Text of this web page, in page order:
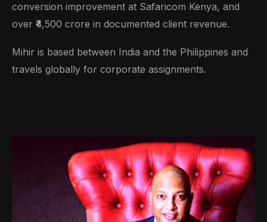
conversion improvement at Safaricom Kenya, and
over ₹4,500 crore in documented client revenue.
Mihir is based between India and the Philippines and
travels globally for corporate assignments.